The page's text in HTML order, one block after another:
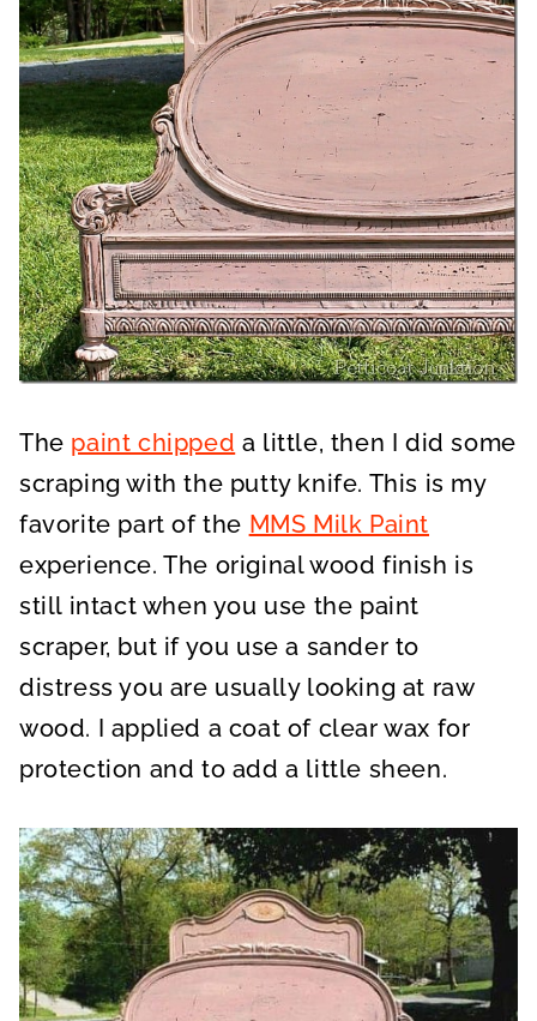
The paint chipped a little, then I did some
scraping with the putty knife. This is my
favorite part of the MMS Milk Paint
experience. The original wood finish is
still intact when you use the paint
scraper, but if you use a sander to
distress you are usually looking at raw
wood. I applied a coat of clear wax for
protection and to add a little sheen.